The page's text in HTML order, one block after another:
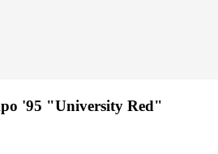
'95 "University Red"